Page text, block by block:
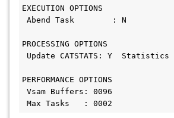
EXECUTION OPTIONS
Abend Task        : N
PROCESSING OPTIONS
Update CATSTATS: Y
PERFORMANCE OPTIONS
Vsam Buffers: 0096
Max Tasks   : 0002